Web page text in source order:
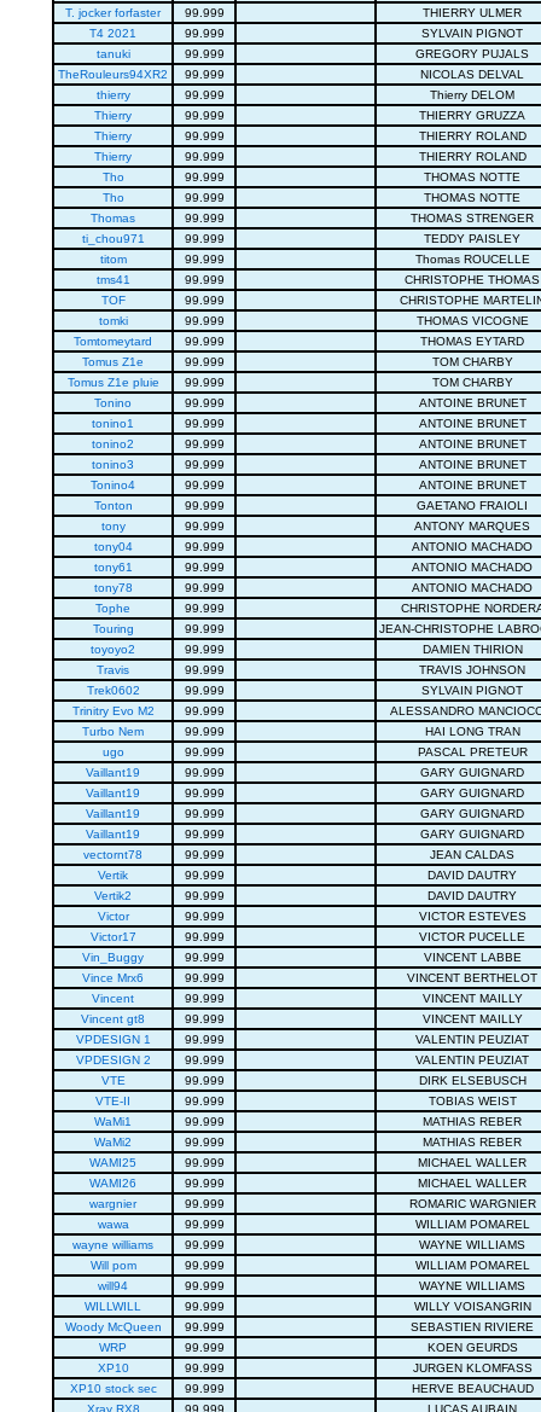
T. jocker forfaster
99.999
THIERRY ULMER
T4 2021
99.999
SYLVAIN PIGNOT
tanuki
99.999
GREGORY PUJALS
TheRouleurs94XR2
99.999
NICOLAS DELVAL
thierry
99.999
Thierry DELOM
Thierry
99.999
THIERRY GRUZZA
Thierry
99.999
THIERRY ROLAND
Thierry
99.999
THIERRY ROLAND
Tho
99.999
THOMAS NOTTE
Tho
99.999
THOMAS NOTTE
Thomas
99.999
THOMAS STRENGER
ti_chou971
99.999
TEDDY PAISLEY
titom
99.999
Thomas ROUCELLE
tms41
99.999
CHRISTOPHE THOMAS
TOF
99.999
CHRISTOPHE
tomki
99.999
THOMAS VICOGNE
Tomtomeytard
99.999
THOMAS EYTARD
Tomus Z1e
99.999
TOM CHARBY
Tomus Z1e pluie
99.999
TOM CHARBY
Tonino
99.999
ANTOINE BRUNET
tonino1
99.999
ANTOINE BRUNET
tonino2
99.999
ANTOINE BRUNET
tonino3
99.999
ANTOINE BRUNET
Tonino4
99.999
ANTOINE BRUNET
Tonton
99.999
GAETANO FRAIOLI
tony
99.999
ANTONY MARQUES
tony04
99.999
ANTONIO MACHADO
tony61
99.999
ANTONIO MACHADO
tony78
99.999
ANTONIO MACHADO
Tophe
99.999
CHRISTOPHE
Touring
99.999
JEAN-CHRISTOPHE
toyoyo2
99.999
DAMIEN THIRION
Travis
99.999
TRAVIS JOHNSON
Trek0602
99.999
SYLVAIN PIGNOT
Trinitry Evo M2
99.999
ALESSANDRO
Turbo Nem
99.999
HAI LONG TRAN
ugo
99.999
PASCAL PRETEUR
Vaillant19
99.999
GARY GUIGNARD
Vaillant19
99.999
GARY GUIGNARD
Vaillant19
99.999
GARY GUIGNARD
Vaillant19
99.999
GARY GUIGNARD
vectornt78
99.999
JEAN CALDAS
Vertik
99.999
DAVID DAUTRY
Vertik2
99.999
DAVID DAUTRY
Victor
99.999
VICTOR ESTEVES
Victor17
99.999
VICTOR PUCELLE
Vin_Buggy
99.999
VINCENT LABBE
Vince Mrx6
99.999
VINCENT BERTHELOT
Vincent
99.999
VINCENT MAILLY
Vincent gt8
99.999
VINCENT MAILLY
VPDESIGN 1
99.999
VALENTIN PEUZIAT
VPDESIGN 2
99.999
VALENTIN PEUZIAT
VTE
99.999
DIRK ELSEBUSCH
VTE-II
99.999
TOBIAS WEIST
WaMi1
99.999
MATHIAS REBER
WaMi2
99.999
MATHIAS REBER
WAMI25
99.999
MICHAEL WALLER
WAMI26
99.999
MICHAEL WALLER
wargnier
99.999
ROMARIC WARGNIER
wawa
99.999
WILLIAM POMAREL
wayne williams
99.999
WAYNE WILLIAMS
Will pom
99.999
WILLIAM POMAREL
will94
99.999
WAYNE WILLIAMS
WILLWILL
99.999
WILLY VOISANGRIN
Woody McQueen
99.999
SEBASTIEN RIVIERE
WRP
99.999
KOEN GEURDS
XP10
99.999
JURGEN KLOMFASS
XP10 stock sec
99.999
HERVE BEAUCHAUD
Xray RX8
99.999 LUCAS AUBAIN